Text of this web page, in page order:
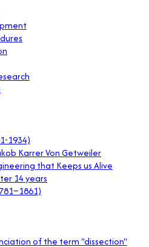
1934)
Karrer Von Getweiler
that Keeps us Alive
14 years
of the term "dissection"